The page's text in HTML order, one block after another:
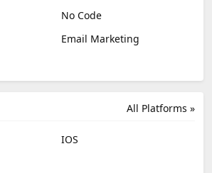
No Code
Email Marketing
All Platforms »
IOS